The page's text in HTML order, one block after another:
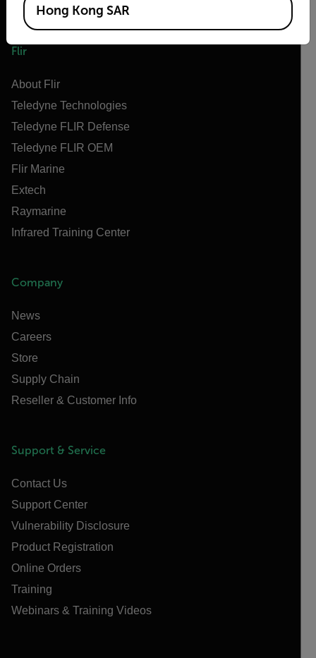
Flir
About Flir
Teledyne Technologies
Teledyne FLIR Defense
Teledyne FLIR OEM
Flir Marine
Extech
Raymarine
Infrared Training Center
Company
News
Careers
Store
Supply Chain
Reseller & Customer Info
Support & Service
Contact Us
Support Center
Vulnerability Disclosure
Product Registration
Online Orders
Training
Webinars & Training Videos
Hong Kong SAR